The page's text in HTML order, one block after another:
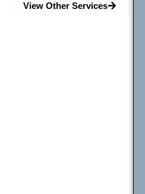
View Other Services